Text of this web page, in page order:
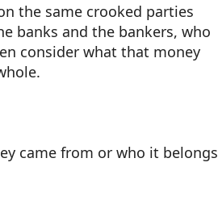
the same crooked parties
banks and the bankers, who
consider what that money
came from or who it belongs